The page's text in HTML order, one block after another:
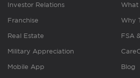
Investor Relations
Franchise
Real Estate
Military Appreciation
Mobile App
What
Why
FSA
Blog